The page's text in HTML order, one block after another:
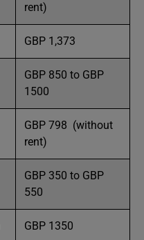
rent)
GBP 1,373
GBP 850 to GBP
1500
GBP 798 (without
rent)
GBP 350 to GBP
550
GBP 1350